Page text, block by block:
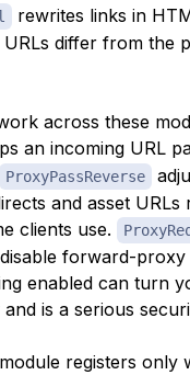
rewrites links in
differ from the
across these
an incoming URL
ProxyPassReverse
and asset URLs
clients use.
forward-proxy
enabled can turn
is a serious
registers only